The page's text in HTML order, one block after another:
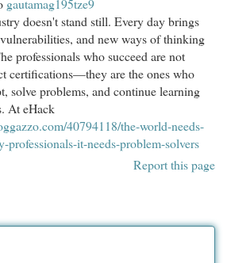
gautamag195tze9
doesn't stand still. Every day brings
and new ways of thinking
professionals who succeed are not
certifications—they are the ones who
solve problems, and continue learning
At eHack
40794118/the-world-needs-
professionals-it-needs-problem-solvers
Report this page